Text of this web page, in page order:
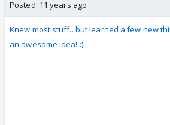
Posted: 11 years ago
Knew most stuff.. but learned a few new
an awesome idea! :)